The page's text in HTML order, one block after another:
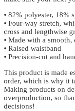
• 82% polyester, 18%
• Four-way stretch,
cross and lengthwise
• Made with a
• Raised waistband
• Precision-cut and
This product is made
order, which is why it
Making products on
overproduction, so
decisions!